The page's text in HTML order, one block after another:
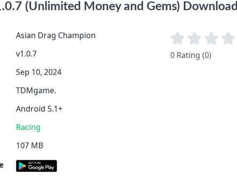
(Unlimited Money and Gems) Download
Asian Drag Champion
v1.0.7
Sep 10, 2024
TDMgame.
Android 5.1+
Racing
107 MB
0 Rating (0)